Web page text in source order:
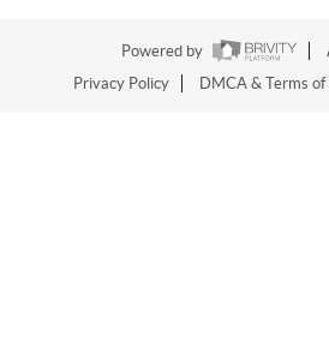
Powered by
Privacy Policy
DMCA & Terms of